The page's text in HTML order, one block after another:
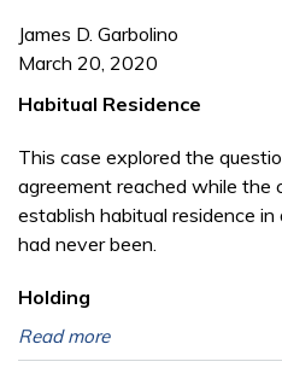
James D. Garbolino
March 20, 2020
Habitual Residence
This case explored the
agreement reached while the
establish habitual residence
had never been.
Holding
Read more